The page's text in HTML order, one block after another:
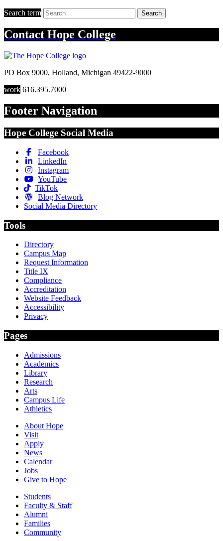
Search term Search
Contact Hope College
PO Box 9000, Holland, Michigan 49422-9000
work 616.395.7000
Footer Navigation
Hope College Social Media
Facebook
LinkedIn
Instagram
YouTube
TikTok
Blog Network
Social Media Directory
Tools
Directory
Campus Map
Request Information
Title IX
Compliance
Accreditation
Website Feedback
Accessibility
Privacy
Pages
Admissions
Academics
Library
Research
Arts
Campus Life
Athletics
About Hope
Visit
Apply
News
Calendar
Jobs
Give to Hope
Students
Faculty & Staff
Alumni
Families
Community